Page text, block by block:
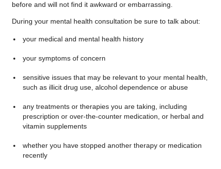
before and will not find it awkward or embarrassing.
During your mental health consultation be sure to talk about:
your medical and mental health history
your symptoms of concern
sensitive issues that may be relevant to your mental health,
such as illicit drug use, alcohol dependence or abuse
any treatments or therapies you are taking, including
prescription or over-the-counter medication, or herbal and
vitamin supplements
whether you have stopped another therapy or medication
recently